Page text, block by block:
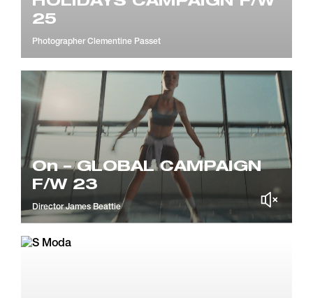
25
Photographer Clementine Passet
On – GLOBAL CAMPAIGN
F/W 23
Director James Beattie